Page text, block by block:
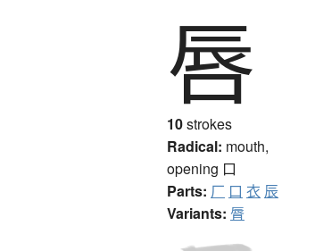
唇
10strokes
Radical: mouth,
opening 口
Parts: 厂 口 衣 辰
Variants: 脣